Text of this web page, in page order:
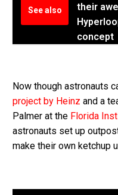
See also
their
concept
Now though astronauts
project by Heinz and a
Palmer at the Florida
astronauts set up
make their own ketchup